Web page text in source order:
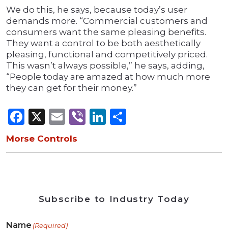
We do this, he says, because today’s user
demands more. “Commercial customers and
consumers want the same pleasing benefits.
They want a control to be both aesthetically
pleasing, functional and competitively priced.
This wasn’t always possible,” he says, adding,
“People today are amazed at how much more
they can get for their money.”
Facebook
X Email
ViberLinkedIn
Morse Controls
Subscribe to Industry Today
Name (Required)